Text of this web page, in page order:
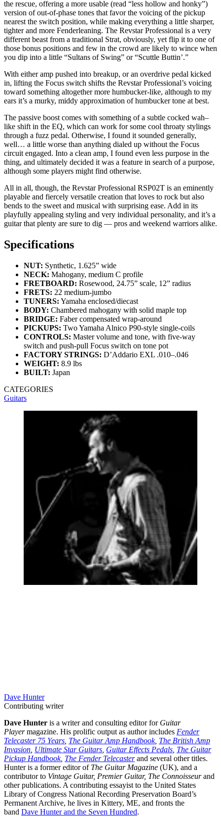
the rescue, offering a more usable (read “less hollow and honky”)
version of out-of-phase tones that favor the voicing of the pickup
nearest the switch position, while making everything a little sharper,
tighter and more Fenderleaning. The Revstar Professional is a very
different beast from a traditional Strat, obviously, yet flip it to one of
those bonus positions and few in the crowd are likely to wince when
you dip into a little “Sultans of Swing” or “Scuttle Buttin’.”
With either amp pushed into breakup, or an overdrive pedal kicked
in, lifting the Focus switch shifts the Revstar Professional’s voicing
toward something altogether more humbucker-like, although to my
ears it’s a murky, middy approximation of humbucker tone at best.
The passive boost comes with something of a subtle cocked wah–
like shift in the EQ, which can work for some cool throaty stylings
through a fuzz pedal. Otherwise, I found it sounded generally,
well… a little worse than anything dialed up without the Focus
circuit engaged. Into a clean amp, I found even less purpose in the
thing, and ultimately decided it was a feature in search of a purpose,
although some players might find otherwise.
All in all, though, the Revstar Professional RSP02T is an eminently
playable and fiercely versatile creation that loves to rock but also
bends to the sweet and musical with surprising ease. Add in its
playfully appealing styling and very individual personality, and it’s a
guitar that plenty are sure to dig — pros and weekend warriors alike.
Specifications
NUT: Synthetic, 1.625” wide
NECK: Mahogany, medium C profile
FRETBOARD: Rosewood, 24.75” scale, 12” radius
FRETS: 22 medium-jumbo
TUNERS: Yamaha enclosed/diecast
BODY: Chambered mahogany with solid maple top
BRIDGE: Faber compensated wrap-around
PICKUPS: Two Yamaha Alnico P90-style single-coils
CONTROLS: Master volume and tone, with five-way
switch and push-pull Focus switch on tone pot
FACTORY STRINGS: D’Addario EXL .010–.046
WEIGHT: 8.9 lbs
BUILT: Japan
CATEGORIES
Guitars
Dave Hunter
Contributing writer
Dave Hunter is a writer and consulting editor for Guitar
Playermagazine. His prolific output as author includes Fender
Telecaster 75 Years The Guitar Amp Handbook, The British Amp
Invasion Ultimate Star Guitars Guitar Effects Pedals The Guitar
Pickup Handbook, The Fender Telecasterand several other titles.
Hunter is a former editor of The Guitar Magazine (UK), and a
contributor to Vintage Guitar, Premier Guitar, The Connoisseurand
other publications. A contributing essayist to the United States
Library of Congress National Recording Preservation Board’s
Permanent Archive, he lives in Kittery, ME, and fronts the
band Dave Hunter and the Seven Hundred.